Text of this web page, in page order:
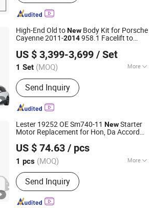
High-End Old toNew Body Kit for Porsche
Cayenne 2011-2014958.1 Facelift to
US $ 3,399-3,699 / Set
1 Set (MOQ) More
Main Products:Body Kit, Forged
Wheels, Bumper, Auto Lamp, Steering
Wheel, Carbon Fiber Parts, 4X4
Accessories, Grille, Front Splitter, Rear
Send Inquiry
Parts Co., Ltd.
Since 2025
Lester 19252 OE Sm740-11 NewStarter
Motor Replacement for Hon, Da Accord
2015, Acura Rlx 3.5L2014
US $ 74.63 / pcs
1 pcs (MOQ) More
Control System :Electromagnetic-
Operated
Send Inquiry
Motor Co., Ltd.
Since 2009